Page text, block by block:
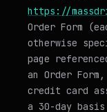
https://
Order Form
otherwise
page
an Order
credit card
a 30-day